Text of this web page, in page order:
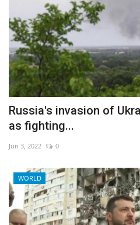
Russia's invasion of
as fighting...
Jun 3, 2022 0
WORLD